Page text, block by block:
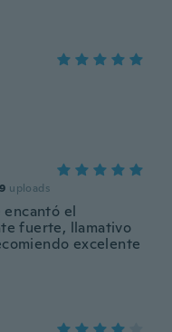
9 uploads
encantó el
fuerte, llamativo
excelente